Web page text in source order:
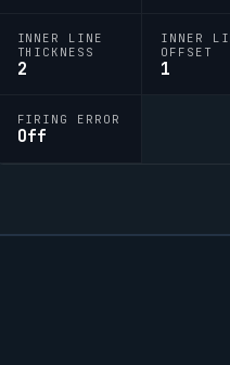
INNER LINE
THICKNESS
2
INNER
OFFSET
1
FIRING ERROR
Off